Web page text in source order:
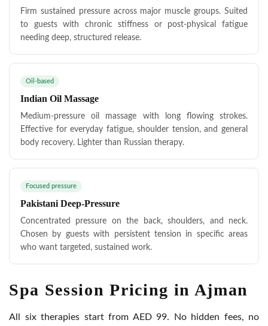
Firm sustained pressure across major muscle groups. Suited
to guests with chronic stiffness or post-physical fatigue
needing deep, structured release.
Oil-based
Indian Oil Massage
Medium-pressure oil massage with long flowing strokes.
Effective for everyday fatigue, shoulder tension, and general
body recovery. Lighter than Russian therapy.
Focused pressure
Pakistani Deep-Pressure
Concentrated pressure on the back, shoulders, and neck.
Chosen by guests with persistent tension in specific areas
who want targeted, sustained work.
Spa Session Pricing in Ajman
All six therapies start from AED 99. No hidden fees, no